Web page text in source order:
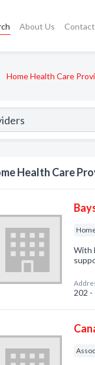
About Us
Home Health Care
Health Care
With
202 -